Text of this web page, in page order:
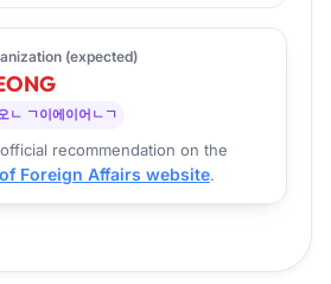
(expected)
ㄴ ㄱ이에이어ㄴㄱ
recommendation on the
Foreign Affairs website.